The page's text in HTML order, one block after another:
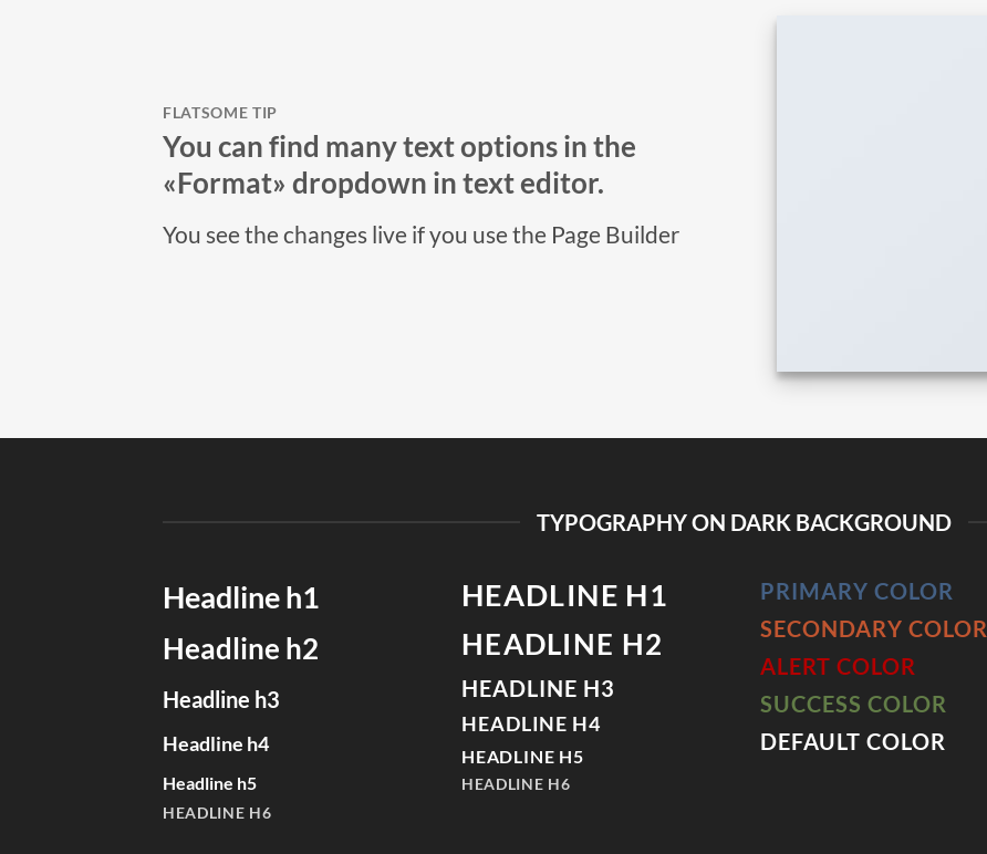
FLATSOME TIP
You can find many text options in the
«Format» dropdown in text editor.
You see the changes live if you use the Page Builder
TYPOGRAPHY ON DARK BACKGROUND
Headline h1
Headline h2
Headline h3
Headline h4
Headline h5
HEADLINE H6
HEADLINE H1
HEADLINE H2
HEADLINE H3
HEADLINE H4
HEADLINE H5
HEADLINE H6
PRIMARY COLOR
SECONDARY COLOR
ALERT COLOR
SUCCESS COLOR
DEFAULT COLOR